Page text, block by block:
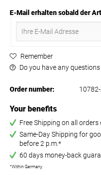
E-Mail erhalten sobald der
Remember
Do you have any
Order number: 10782-
Your benefits
Free Shipping on all orders
Same-Day Shipping for
before 2 p.m.*
60 days money-back
*Within Germany